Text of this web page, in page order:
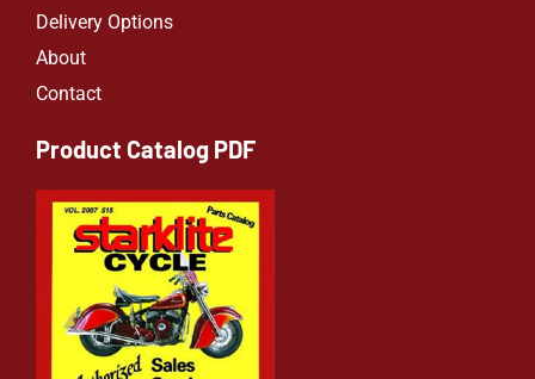
Delivery Options
About
Contact
Product Catalog PDF